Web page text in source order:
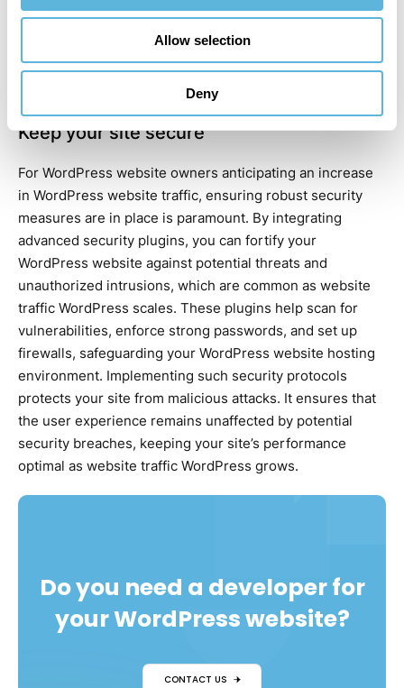
Allow selection
Deny
WordPress website developers
accessibility issues, keeping the site open to all
WordPress website traffic and preserving a positive user
Keep your site secure
For WordPress website owners anticipating an increase
in WordPress website traffic, ensuring robust security
measures are in place is paramount. By integrating
advanced security plugins, you can fortify your
WordPress website against potential threats and
unauthorized intrusions, which are common as website
traffic WordPress scales. These plugins help scan for
vulnerabilities, enforce strong passwords, and set up
firewalls, safeguarding your WordPress website hosting
environment. Implementing such security protocols
protects your site from malicious attacks. It ensures that
the user experience remains unaffected by potential
security breaches, keeping your site’s performance
optimal as website traffic WordPress grows.
Do you need a developer for
your WordPress website?
CONTACT US